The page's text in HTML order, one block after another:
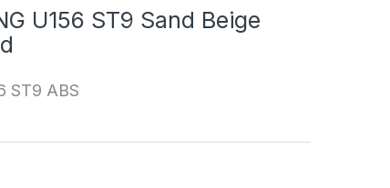
U156 ST9 Sand Beige
ST9 ABS